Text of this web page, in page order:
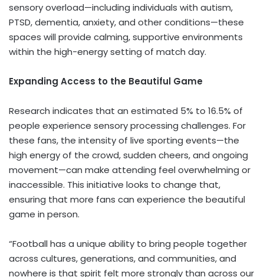
sensory overload—including individuals with autism,
PTSD, dementia, anxiety, and other conditions—these
spaces will provide calming, supportive environments
within the high-energy setting of match day.
Expanding Access to the Beautiful Game
Research indicates that an estimated 5% to 16.5% of
people experience sensory processing challenges. For
these fans, the intensity of live sporting events—the
high energy of the crowd, sudden cheers, and ongoing
movement—can make attending feel overwhelming or
inaccessible. This initiative looks to change that,
ensuring that more fans can experience the beautiful
game in person.
“Football has a unique ability to bring people together
across cultures, generations, and communities, and
nowhere is that spirit felt more strongly than across our